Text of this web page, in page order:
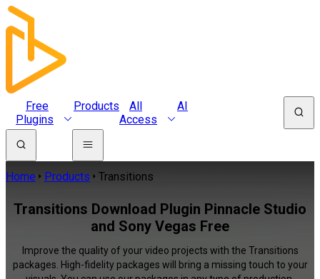
Free
Plugins
Products
All
Access
AI
Home Products Transitions
Transitions Download Plugin Pinnacle Studio
and Sony Vegas Free
Improve the quality of your video projects with the Transitions
packages. High-fidelity packages will bring a missing touch to your